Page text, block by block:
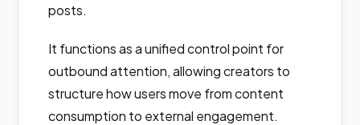
posts.
It functions as a unified control point for
outbound attention, allowing creators to
structure how users move from content
consumption to external engagement.